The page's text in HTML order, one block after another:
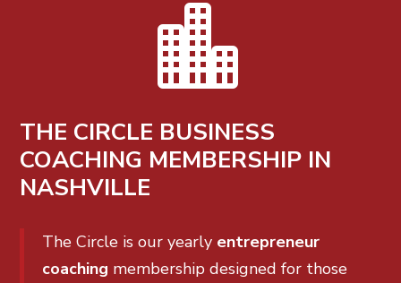

THE CIRCLE BUSINESS
COACHING MEMBERSHIP IN
NASHVILLE
The Circle is our yearly entrepreneur
coaching membership designed for those